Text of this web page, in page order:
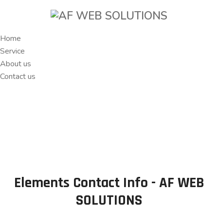
Home
Service
About us
Contact us
Elements Contact Info - AF WEB
SOLUTIONS